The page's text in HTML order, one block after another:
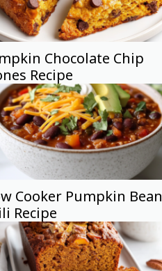
Chocolate Chip
Recipe
Cooker Pumpkin Bean
Recipe